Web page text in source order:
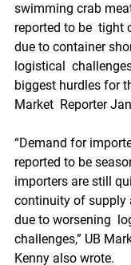
swimming crab
reported to be  tight
due to container
logistical
biggest hurdles for
Market  Reporter
“Demand for
reported to be
importers are still
continuity of supply
due to worsening
challenges,” UB
Kenny also wrote.